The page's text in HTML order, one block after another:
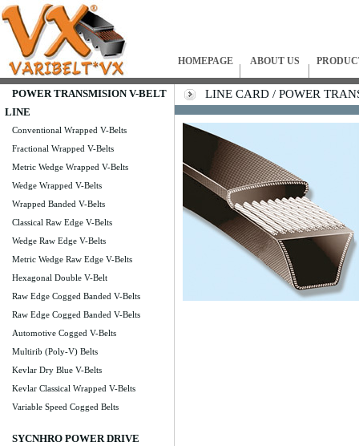
HOMEPAGE ABOUT US
POWER TRANSMISION V-BELT
LINE
Conventional Wrapped V-Belts
Fractional Wrapped V-Belts
Metric Wedge Wrapped V-Belts
Wedge Wrapped V-Belts
Wrapped Banded V-Belts
Classical Raw Edge V-Belts
Wedge Raw Edge V-Belts
Metric Wedge Raw Edge V-Belts
Hexagonal Double V-Belt
Raw Edge Cogged Banded V-Belts
Raw Edge Cogged Banded V-Belts
Automotive Cogged V-Belts
Multirib (Poly-V) Belts
Kevlar Dry Blue V-Belts
Kevlar Classical Wrapped V-Belts
Variable Speed Cogged Belts
SYCNHRO POWER DRIVE
LINE CARD / POWER